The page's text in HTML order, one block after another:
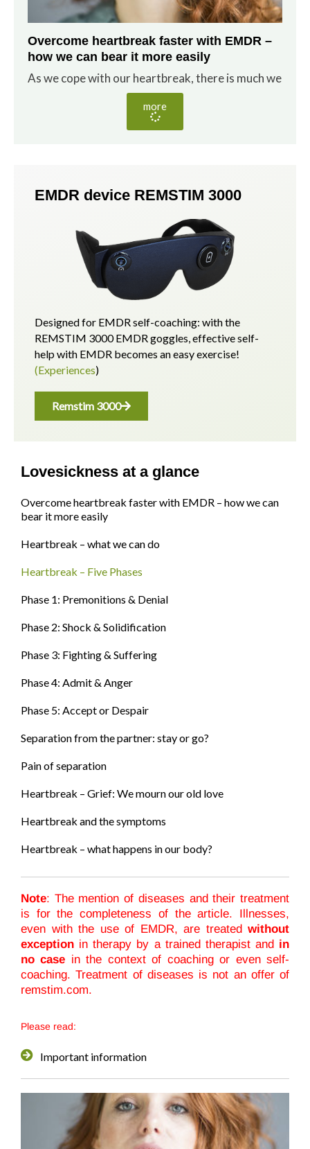
Overcome heartbreak faster with EMDR –
how we can bear it more easily
As we cope with our heartbreak, there is much we
more
EMDR device REMSTIM 3000
Designed for EMDR self-coaching: with the
REMSTIM 3000 EMDR goggles, effective self-
help with EMDR becomes an easy exercise!
(Experiences)
Remstim 3000
Lovesickness at a glance
Overcome heartbreak faster with EMDR – how we can
bear it more easily
Heartbreak – what we can do
Heartbreak – Five Phases
Phase 1: Premonitions & Denial
Phase 2: Shock & Solidification
Phase 3: Fighting & Suffering
Phase 4: Admit & Anger
Phase 5: Accept or Despair
Separation from the partner: stay or go?
Pain of separation
Heartbreak – Grief: We mourn our old love
Heartbreak and the symptoms
Heartbreak – what happens in our body?
Note: The mention of diseases and their treatment
is for the completeness of the article. Illnesses,
even with the use of EMDR, are treated without
exception in therapy by a trained therapist and in
no case in the context of coaching or even self-
coaching. Treatment of diseases is not an offer of
remstim.com.
Please read:
Important information